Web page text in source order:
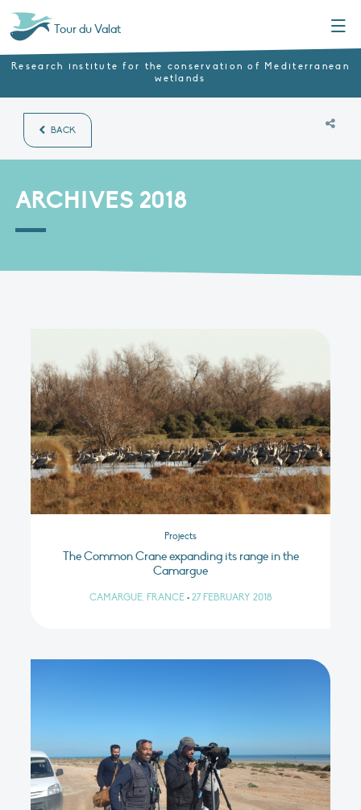
Tour du Valat
Research institute for the conservation of Mediterranean
wetlands
BACK
ARCHIVES 2018
Projects
The Common Crane expanding its range in the
Camargue
CAMARGUE, FRANCE • 27 FEBRUARY 2018